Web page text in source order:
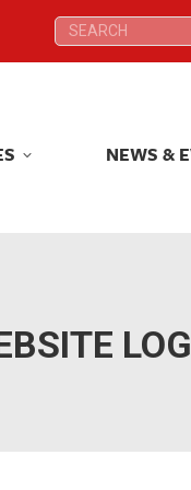
Search:
NEWS &
Search:
NEWS &